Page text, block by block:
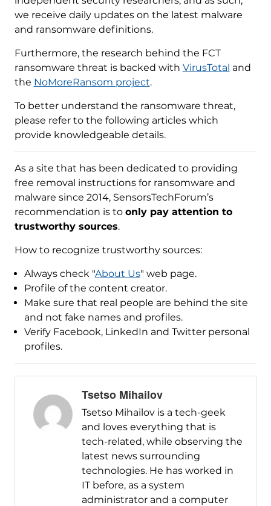
we receive daily updates on the latest malware
and ransomware definitions.
Furthermore, the research behind the FCT
ransomware threat is backed with VirusTotal and
the NoMoreRansom project.
To better understand the ransomware threat,
please refer to the following articles which
provide knowledgeable details.
As a site that has been dedicated to providing
free removal instructions for ransomware and
malware since 2014, SensorsTechForum’s
recommendation is to only pay attention to
trustworthy sources.
How to recognize trustworthy sources:
Always check "About Us" web page.
Profile of the content creator.
Make sure that real people are behind the site
and not fake names and profiles.
Verify Facebook, LinkedIn and Twitter personal
profiles.
Tsetso Mihailov
Tsetso Mihailov is a tech-geek
and loves everything that is
tech-related, while observing the
latest news surrounding
technologies. He has worked in
IT before, as a system
administrator and a computer